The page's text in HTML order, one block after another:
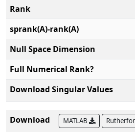
Rank
sprank(A)-rank(A)
Null Space Dimension
Full Numerical Rank?
Download Singular Values
Download MATLAB